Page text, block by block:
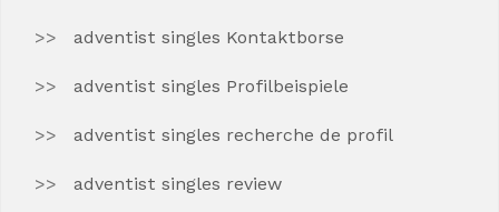
adventist singles Kontaktborse
adventist singles Profilbeispiele
adventist singles recherche de profil
adventist singles review